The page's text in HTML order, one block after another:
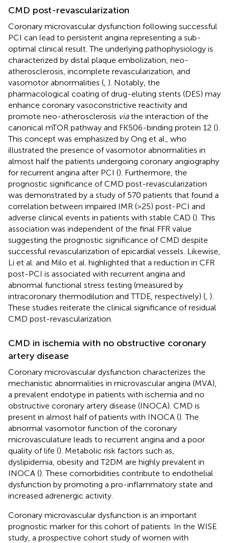
CMD post-revascularization
Coronary microvascular dysfunction following successful
PCI can lead to persistent angina representing a sub-
optimal clinical result. The underlying pathophysiology is
characterized by distal plaque embolization, neo-
atherosclerosis, incomplete revascularization, and
vasomotor abnormalities ( ). Notably, the
pharmacological coating of drug-eluting stents (DES) may
enhance coronary vasoconstrictive reactivity and
promote neo-atherosclerosis viathe interaction of the
canonical mTOR pathway and FK506-binding protein 12 ().
This concept was emphasized by Ong et al., who
illustrated the presence of vasomotor abnormalities in
almost half the patients undergoing coronary angiography
for recurrent angina after PCI (). Furthermore, the
prognostic significance of CMD post-revascularization
was demonstrated by a study of 570 patients that found a
correlation between impaired IMR (>25) post-PCI and
adverse clinical events in patients with stable CAD (). This
association was independent of the final FFR value
suggesting the prognostic significance of CMD despite
successful revascularization of epicardial vessels. Likewise,
Li et al. and Milo et al. highlighted that a reduction in CFR
post-PCI is associated with recurrent angina and
abnormal functional stress testing (measured by
intracoronary thermodilution and TTDE, respectively) ( ).
These studies reiterate the clinical significance of residual
CMD post-revascularization.
CMD in ischemia with no obstructive coronary
artery disease
Coronary microvascular dysfunction characterizes the
mechanistic abnormalities in microvascular angina (MVA),
a prevalent endotype in patients with ischemia and no
obstructive coronary artery disease (INOCA). CMD is
present in almost half of patients with INOCA (). The
abnormal vasomotor function of the coronary
microvasculature leads to recurrent angina and a poor
quality of life (). Metabolic risk factors such as,
dyslipidemia, obesity and T2DM are highly prevalent in
INOCA (). These comorbidities contribute to endothelial
dysfunction by promoting a pro-inflammatory state and
increased adrenergic activity.
Coronary microvascular dysfunction is an important
prognostic marker for this cohort of patients. In the WISE
study, a prospective cohort study of women with